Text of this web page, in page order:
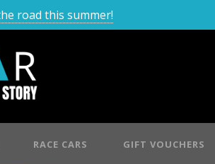
road this summer!
RACE CARS GIFT VOUCHERS